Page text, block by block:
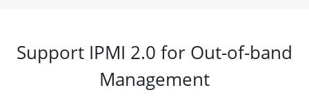
Support IPMI 2.0 for Out-of-band
Management